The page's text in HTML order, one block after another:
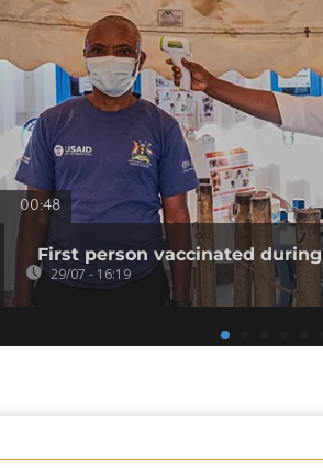
00:48
First person vaccinated
29/07 - 16:19